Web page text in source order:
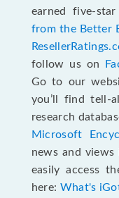
earned five-
from the Better
follow us on
Go to our
you’ll find tell-
research
Microsoft
news and views
easily access
here: What's